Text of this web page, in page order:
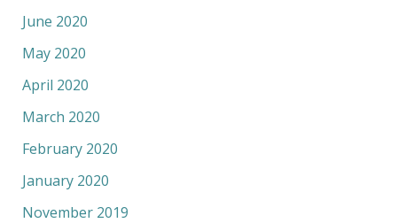
June 2020
May 2020
April 2020
March 2020
February 2020
January 2020
November 2019